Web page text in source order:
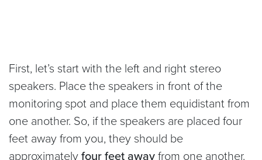
First, let’s start with the left and right stereo
speakers. Place the speakers in front of the
monitoring spot and place them equidistant from
one another. So, if the speakers are placed four
feet away from you, they should be
approximatelyfour feet awayfrom one another.